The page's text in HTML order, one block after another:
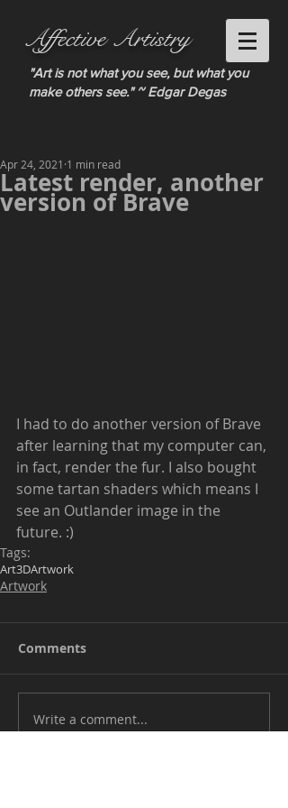
Affective Artistry
"Art is not what you see, but what you
make others see." ~ Edgar Degas
Latest render, another
version of Brave
Apr 24, 2021 1 min read
I had to do another version of Brave
after learning that my computer can,
in fact, render the fur. I also bought
some tartan shaders which means I
see an Outlander image in the
future. :)
Tags:
Art3DArtwork
Artwork
Comments
Write a comment...